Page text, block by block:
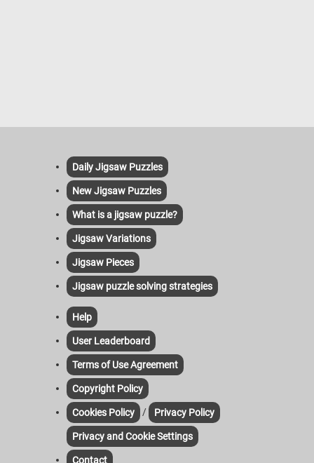
Daily Jigsaw Puzzles
New Jigsaw Puzzles
What is a jigsaw puzzle?
Jigsaw Variations
Jigsaw Pieces
Jigsaw puzzle solving strategies
Help
User Leaderboard
Terms of Use Agreement
Copyright Policy
Cookies Policy / Privacy Policy
Privacy and Cookie Settings
Contact